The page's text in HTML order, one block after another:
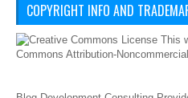
COPYRIGHT INFO AND
This
Commons Attribution-